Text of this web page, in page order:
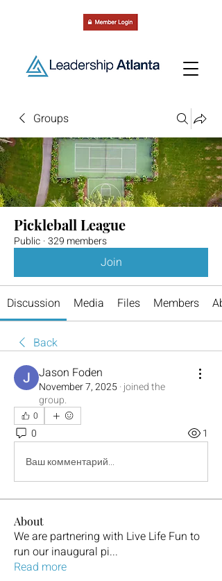
Groups
Pickleball League
Public ·329 members
Join
Discussion Media Files Members
Back
Jason Foden
November 7, 2025· joined the
group.
0
0
1
Ваш комментарий...
About
We are partnering with Live Life Fun to
run our inaugural pi...
Read more